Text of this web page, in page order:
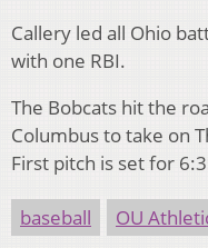
Callery led all Ohio
with one RBI.
The Bobcats hit the
Columbus to take on
First pitch is set for
baseball OU